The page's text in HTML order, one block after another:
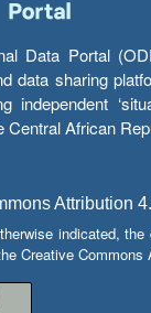
Data Portal
data sharing
independent
Central African
Attribution
indicated,
Creative